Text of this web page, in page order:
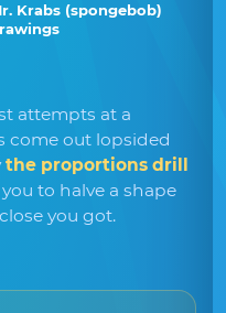
Krabs (spongebob)
attempts at a
come out lopsided
the proportions drill
to halve a shape
you got.